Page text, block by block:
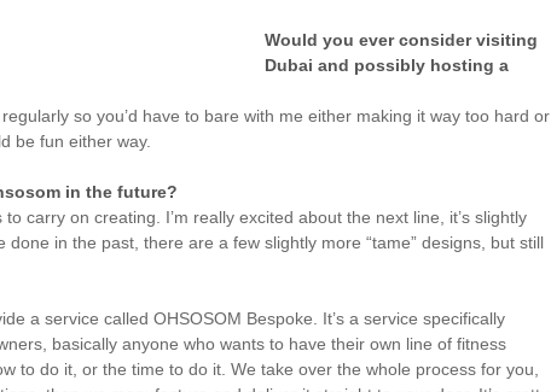
Would you ever consider visiting
Dubai and possibly hosting a
so you’d have to bare with me either making it way too hard or
be fun either way.
in the future?
carry on creating. I’m really excited about the next line, it’s slightly
done in the past, there are a few slightly more “tame” designs, but still
a service called OHSOSOM Bespoke. It’s a service specifically
basically anyone who wants to have their own line of fitness
to do it, or the time to do it. We take over the whole process for you,